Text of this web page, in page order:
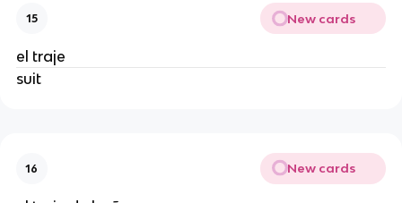
15 New cards
el traje
suit
16 New cards